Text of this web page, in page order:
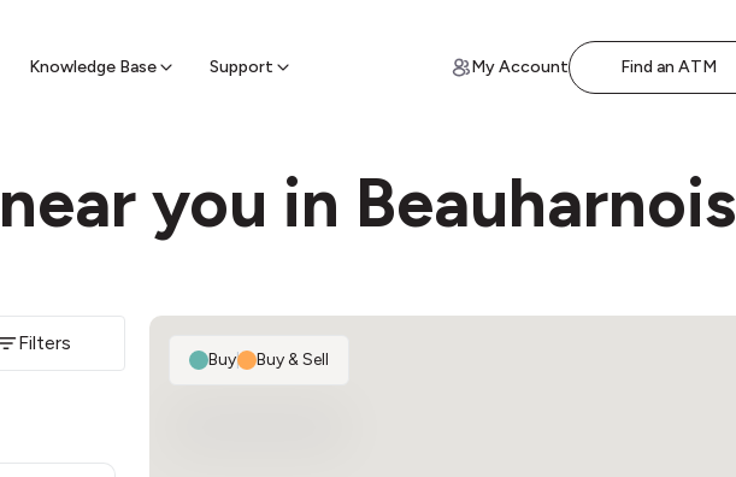
Knowledge Base Support
sell ATM & pick up cash My Account Find an ATM
you in Beauharnois
Filters
Buy| Buy & Sell